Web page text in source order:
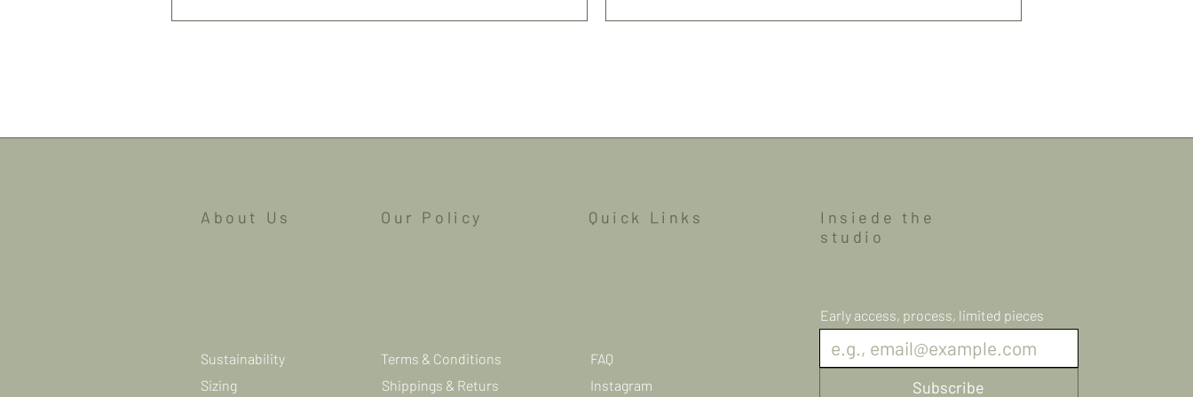
About Us Our Policy Quick Links
Sustainability
Sizing
Terms & Conditions
Shippings & Returs
FAQ
Instagram
Insiede the
studio
Subscribe
Early access, process, limited pieces